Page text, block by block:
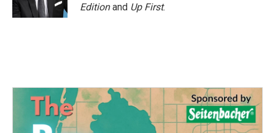
Editionand Up First.